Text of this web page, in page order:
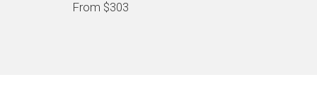
From $303